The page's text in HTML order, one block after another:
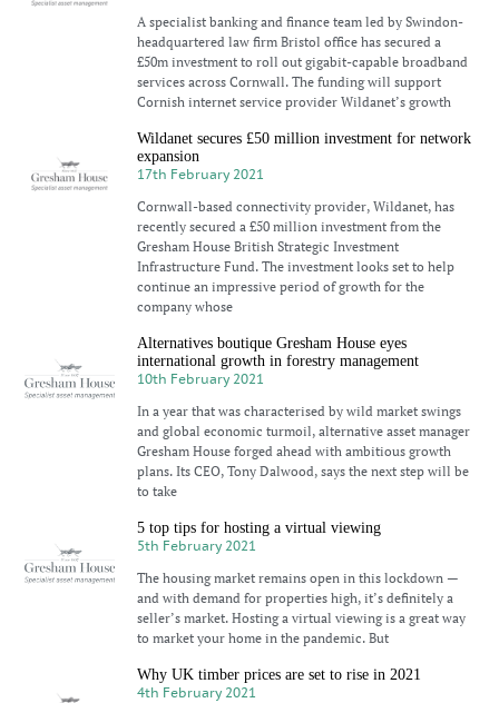
A specialist banking and finance team led by Swindon-
headquartered law firm Bristol office has secured a
£50m investment to roll out gigabit-capable broadband
services across Cornwall. The funding will support
Cornish internet service provider Wildanet’s growth
Wildanet secures £50 million investment for network
expansion
17th February 2021
Cornwall-based connectivity provider, Wildanet, has
recently secured a £50 million investment from the
Gresham House British Strategic Investment
Infrastructure Fund. The investment looks set to help
continue an impressive period of growth for the
company whose
Alternatives boutique Gresham House eyes
international growth in forestry management
10th February 2021
In a year that was characterised by wild market swings
and global economic turmoil, alternative asset manager
Gresham House forged ahead with ambitious growth
plans. Its CEO, Tony Dalwood, says the next step will be
to take
5 top tips for hosting a virtual viewing
5th February 2021
The housing market remains open in this lockdown —
and with demand for properties high, it’s definitely a
seller’s market. Hosting a virtual viewing is a great way
to market your home in the pandemic. But
Why UK timber prices are set to rise in 2021
4th February 2021